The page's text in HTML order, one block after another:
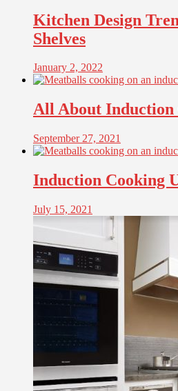
Kitchen Design
Shelves
January 2, 2022
All About Induction
September 27, 2021
Induction Cooking
July 15, 2021